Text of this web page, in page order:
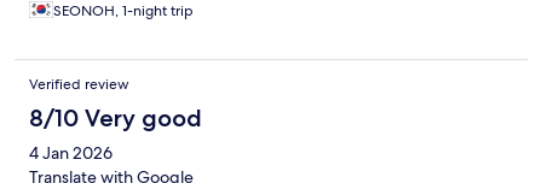
SEONOH, 1-night trip
Verified review
8/10 Very good
4 Jan 2026
Translate with Google